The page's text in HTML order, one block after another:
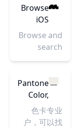
Browse
iOS
Apps |
Mobbin
Browse and
search
across
of iOS apps
for UI & UX
research.
Pantone
Color,
Chips &
Color
色卡专业
户，可以找